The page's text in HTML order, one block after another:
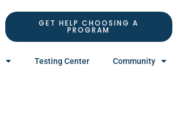
GET HELP CHOOSING A
PROGRAM
Testing Center Community